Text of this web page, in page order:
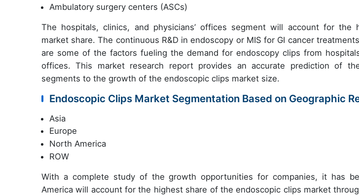
Ambulatory surgery centers (ASCs)
The hospitals, clinics, and physicians’ offices segment will account for the
market share. The continuous R&D in endoscopy or MIS for GI cancer
are some of the factors fueling the demand for endoscopy clips from
offices. This market research report provides an accurate prediction of
segments to the growth of the endoscopic clips market size.
Endoscopic Clips Market Segmentation Based on Geographic
Asia
Europe
North America
ROW
With a complete study of the growth opportunities for companies, it has
America will account for the highest share of the endoscopic clips market